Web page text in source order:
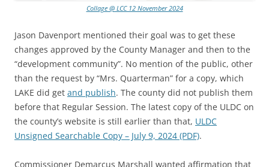
Collage @ LCC 12 November 2024
Jason Davenport mentioned their goal was to get these
changes approved by the County Manager and then to the
“development community”. No mention of the public, other
than the request by “Mrs. Quarterman” for a copy, which
LAKE did get and publish. The county did not publish them
before that Regular Session. The latest copy of the ULDC on
the county’s website is still earlier than that, ULDC
Unsigned Searchable Copy – July 9, 2024 (PDF).
Commissioner Demarcus Marshall wanted affirmation that